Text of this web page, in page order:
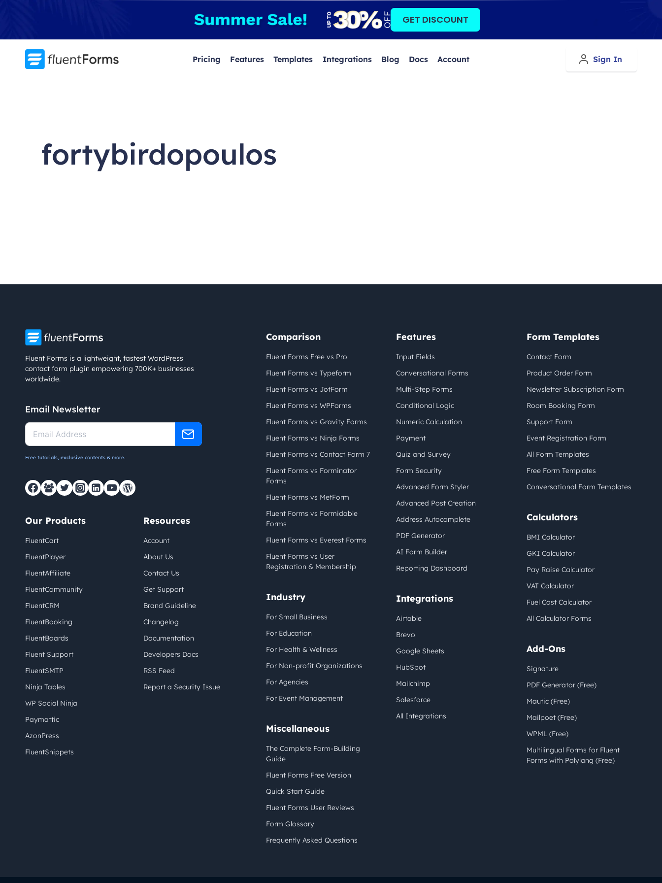
content
GET DISCOUNT
Pricing Features Templates Integrations Blog Docs Account Sign In
fortybirdopoulos
Fluent Forms is a lightweight, fastest WordPress
contact form plugin empowering 700K+ businesses
worldwide.
Email Newsletter
Free tutorials, exclusive contents & more.
Our Products
FluentCart
FluentPlayer
FluentAffiliate
FluentCommunity
FluentCRM
FluentBooking
FluentBoards
Fluent Support
FluentSMTP
Ninja Tables
WP Social Ninja
Paymattic
AzonPress
FluentSnippets
Resources
Account
About Us
Contact Us
Get Support
Brand Guideline
Changelog
Documentation
Developers Docs
RSS Feed
Report a Security Issue
Comparison
Fluent Forms Free vs Pro
Fluent Forms vs Typeform
Fluent Forms vs JotForm
Fluent Forms vs WPForms
Fluent Forms vs Gravity Forms
Fluent Forms vs Ninja Forms
Fluent Forms vs Contact Form 7
Fluent Forms vs Forminator
Forms
Fluent Forms vs MetForm
Fluent Forms vs Formidable
Forms
Fluent Forms vs Everest Forms
Fluent Forms vs User
Registration & Membership
Industry
For Small Business
For Education
For Health & Wellness
For Non-profit Organizations
For Agencies
For Event Management
Miscellaneous
The Complete Form-Building
Guide
Fluent Forms Free Version
Quick Start Guide
Fluent Forms User Reviews
Form Glossary
Frequently Asked Questions
Features
Input Fields
Conversational Forms
Multi-Step Forms
Conditional Logic
Numeric Calculation
Payment
Quiz and Survey
Form Security
Advanced Form Styler
Advanced Post Creation
Address Autocomplete
PDF Generator
AI Form Builder
Reporting Dashboard
Integrations
Airtable
Brevo
Google Sheets
HubSpot
Mailchimp
Salesforce
All Integrations
Form Templates
Contact Form
Product Order Form
Newsletter Subscription Form
Room Booking Form
Support Form
Event Registration Form
All Form Templates
Free Form Templates
Conversational Form Templates
Calculators
BMI Calculator
GKI Calculator
Pay Raise Calculator
VAT Calculator
Fuel Cost Calculator
All Calculator Forms
Add-Ons
Signature
PDF Generator (Free)
Mautic (Free)
Mailpoet (Free)
WPML (Free)
Multilingual Forms for Fluent
Forms with Polylang (Free)